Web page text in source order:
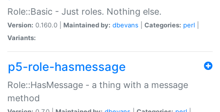
Role::Basic - Just roles. Nothing else.
Version: 0.160.0 | Maintained by: dbevans Categories: perl
Variants:
p5-role-hasmessage
Role::HasMessage - a thing with a message
method